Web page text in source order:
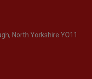
North Yorkshire YO11